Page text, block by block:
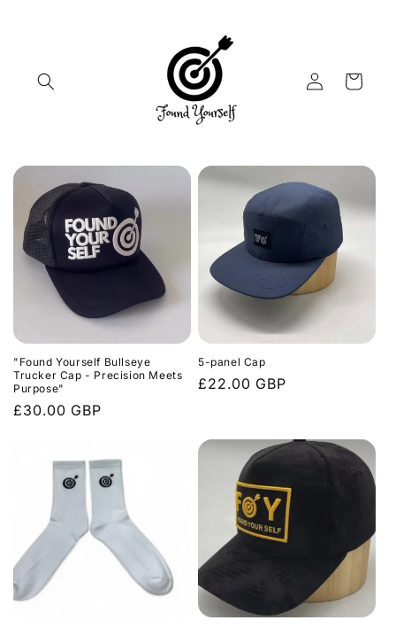
Log
in
Cart
"Found Yourself Bullseye
Trucker Cap - Precision Meets
Purpose"
Regular
£30.00 GBP
5-panel Cap
Regular
£22.00 GBP